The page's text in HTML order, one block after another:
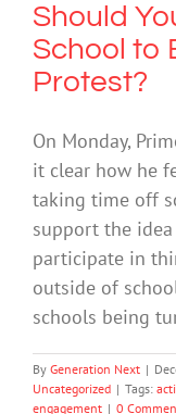
Should
School to
Protest?
On Monday,
it clear how he
taking time off
support the
participate in
outside of
schools being
By Generation Next |
Uncategorized | Tags:
engagement | 0